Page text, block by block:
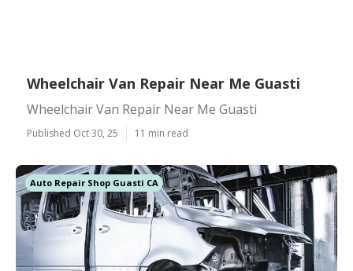
Wheelchair Van Repair Near Me Guasti
Wheelchair Van Repair Near Me Guasti
Published Oct 30, 25 11 min read
Auto Repair Shop Guasti CA